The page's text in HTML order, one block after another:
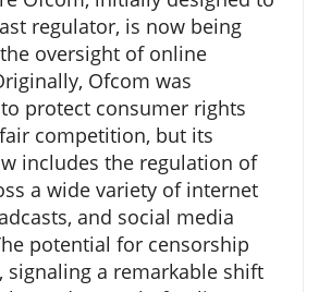
regulator, is now being
oversight of online
Ofcom was
protect consumer rights
competition, but its
includes the regulation of
a wide variety of internet
and social media
potential for censorship
signaling a remarkable shift